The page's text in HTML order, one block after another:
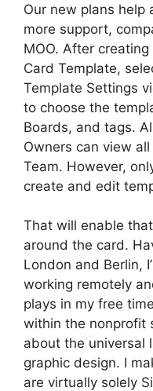
Our new plans help
more support,
MOO. After
Card Template,
Template Settings
to choose the
Boards, and tags.
Owners can view
Team. However,
create and edit
That will enable
around the card.
London and Berlin,
working remotely
plays in my free
within the nonprofit
about the universal
graphic design. I
are virtually solely